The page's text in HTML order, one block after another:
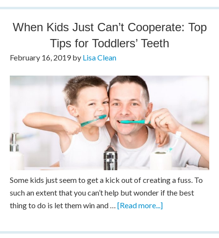
When Kids Just Can’t Cooperate: Top
Tips for Toddlers’ Teeth
February 16, 2019by Lisa Clean
Some kids just seem to get a kick out of creating a fuss. To
such an extent that you can’t help but wonder if the best
thing to do is let them win and … [Read more...]